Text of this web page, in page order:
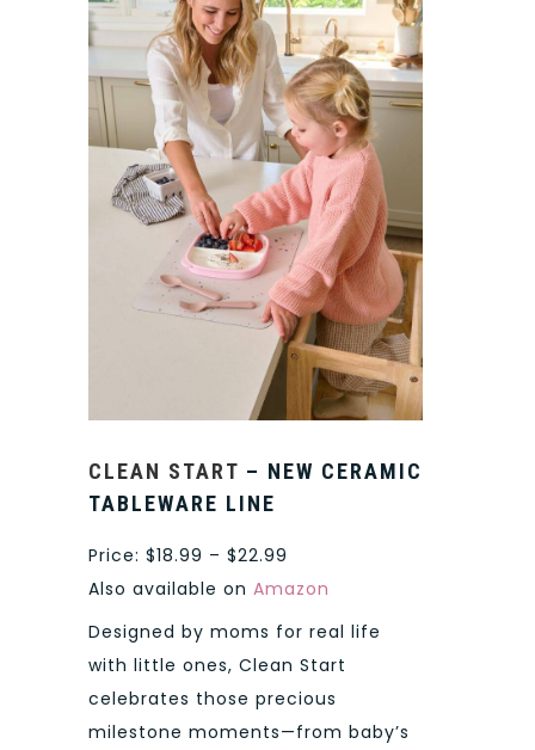
CLEAN START – NEW CERAMIC
TABLEWARE LINE
Price: $18.99 – $22.99
Also available on Amazon
Designed by moms for real life
with little ones, Clean Start
celebrates those precious
milestone moments—from baby’s